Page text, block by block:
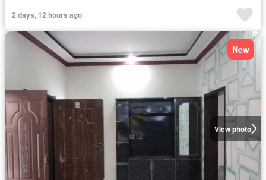
2 days, 12 hours ago
View photo
New